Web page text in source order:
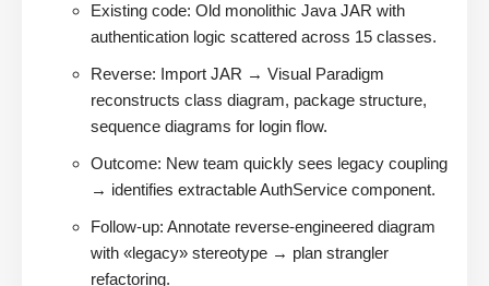
Existing code: Old monolithic Java JAR with
authentication logic scattered across 15 classes.
Reverse: Import JAR → Visual Paradigm
reconstructs class diagram, package structure,
sequence diagrams for login flow.
Outcome: New team quickly sees legacy coupling
→ identifies extractable AuthService component.
Follow-up: Annotate reverse-engineered diagram
with «legacy» stereotype → plan strangler
refactoring.